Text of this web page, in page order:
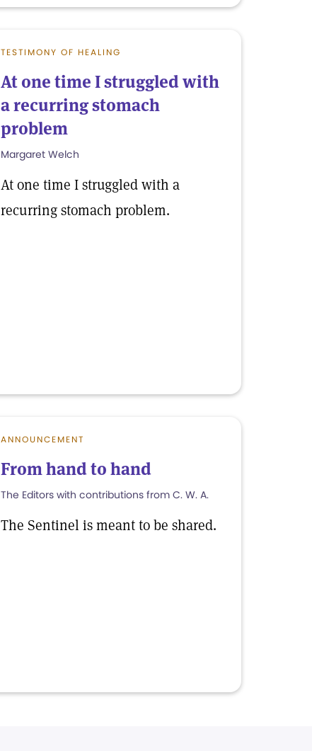
TESTIMONY OF HEALING
At one time I struggled with
a recurring stomach
problem
Margaret Welch
At one time I struggled with a
recurring stomach problem.
ANNOUNCEMENT
From hand to hand
The Editors with contributions from C. W. A.
The Sentinel is meant to be shared.